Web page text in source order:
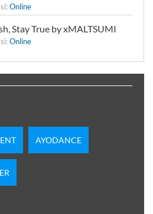
Online
Stay True by xMALTSUMI
Online
AYODANCE